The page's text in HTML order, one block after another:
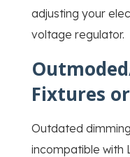
adjusting your
voltage regulator.
Fixtures
Outdated
incompatible with